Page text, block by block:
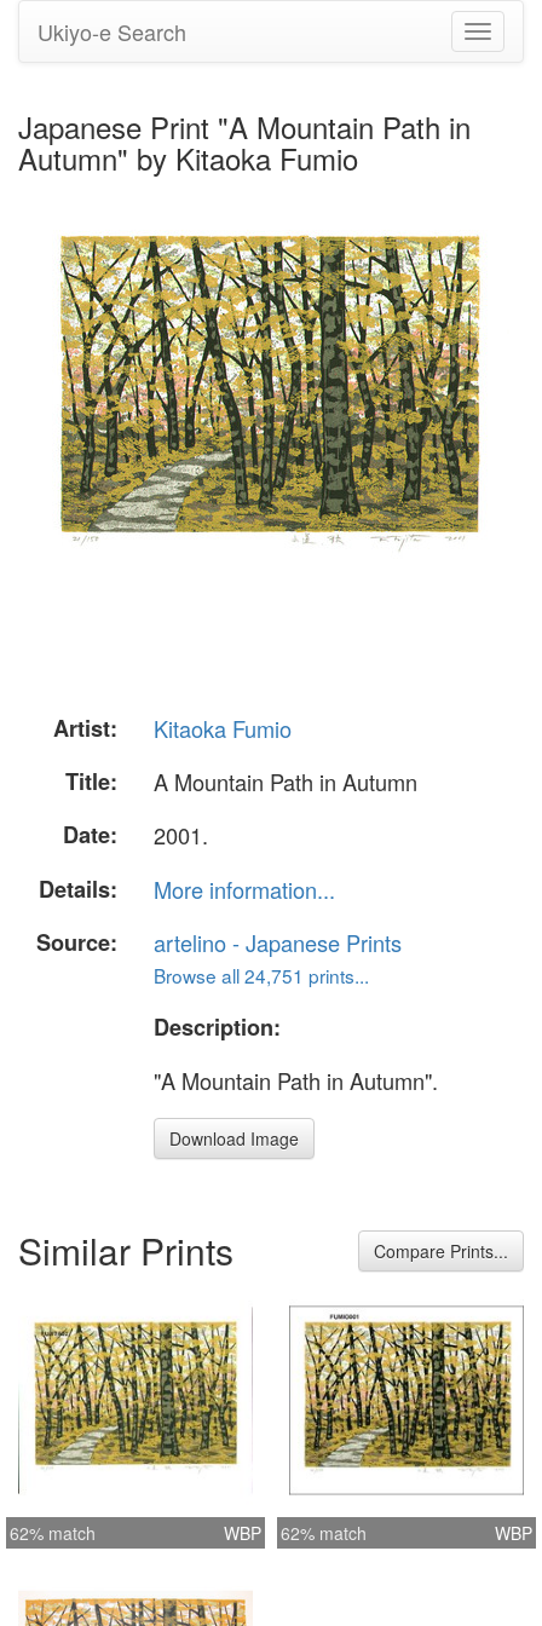
Toggle
Ukiyo-e Search
Japanese Print "A Mountain Path in
Autumn" by Kitaoka Fumio
Artist:
Kitaoka Fumio
Title:
A Mountain Path in Autumn
Date:
2001.
Details:
More information...
Source:
artelino - Japanese Prints
Browse all 24,751 prints...
Description:
"A Mountain Path in Autumn".
Download Image
Similar Prints Compare Prints...
62% match WBP 62% match WBP